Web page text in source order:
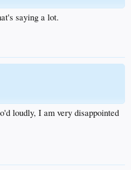
saying a lot.
loudly, I am very disappointed